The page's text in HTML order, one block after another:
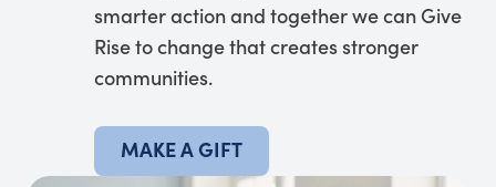
smarter action and together we can Give
Rise to change that creates stronger
communities.
MAKE A GIFT